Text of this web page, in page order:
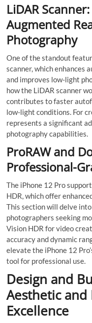
LiDAR
Augmented
Photography
One of the standout
scanner, which enhances
and improves low-light
how the LiDAR scanner
contributes to faster
low-light conditions. For
represents a significant
photography capabilities.
ProRAW and
Professional-
The iPhone 12 Pro
HDR, which offer
This section will delve
photographers seeking
Vision HDR for video
accuracy and dynamic
elevate the iPhone 12
tool for professional use.
Design and
Aesthetic and
Excellence